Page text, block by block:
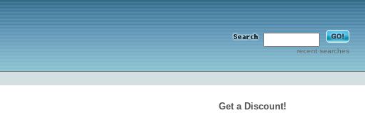
recent searches
Get a Discount!